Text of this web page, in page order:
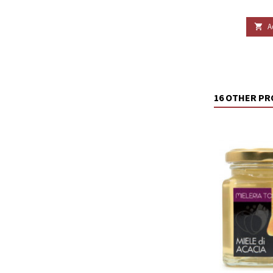

16 OTHER